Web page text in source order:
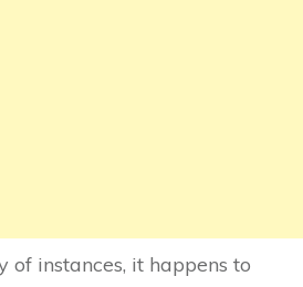
of instances, it happens to